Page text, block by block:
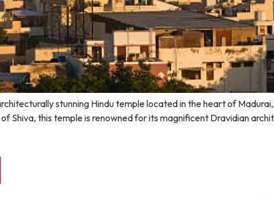
stunning Hindu temple located in the heart of
Shiva, this temple is renowned for its magnificent Dravidian